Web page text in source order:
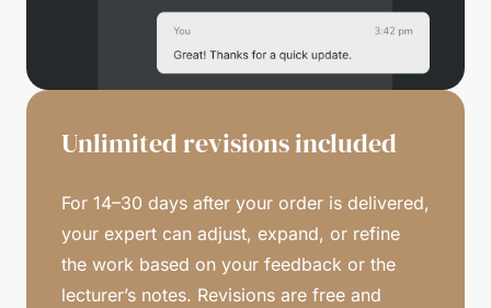
Unlimited revisions included
For 14–30 days after your order is delivered,
your expert can adjust, expand, or refine
the work based on your feedback or the
lecturer’s notes. Revisions are free and